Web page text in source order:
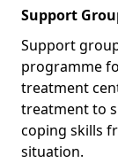
Support
Support
programme
treatment
treatment to
coping skills
situation.